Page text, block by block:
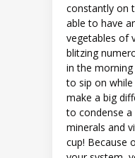
constantly on
able to have
vegetables of
blitzing
in the
to sip on
make a big
to condense
minerals and
cup! Because